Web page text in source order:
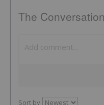
The
Sort by